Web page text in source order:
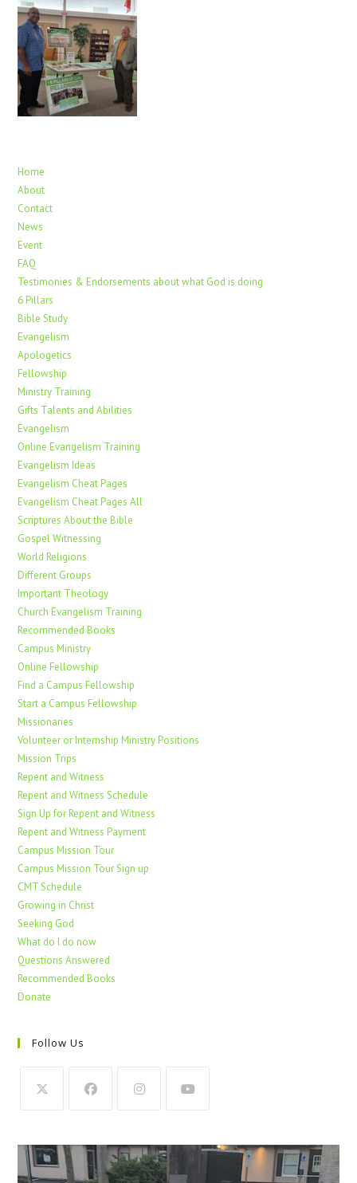
Home
About
Contact
News
Event
FAQ
Testimonies & Endorsements about what God is doing
6 Pillars
Bible Study
Evangelism
Apologetics
Fellowship
Ministry Training
Gifts Talents and Abilities
Evangelism
Online Evangelism Training
Evangelism Ideas
Evangelism Cheat Pages
Evangelism Cheat Pages All
Scriptures About the Bible
Gospel Witnessing
World Religions
Different Groups
Important Theology
Church Evangelism Training
Recommended Books
Campus Ministry
Online Fellowship
Find a Campus Fellowship
Start a Campus Fellowship
Missionaries
Volunteer or Internship Ministry Positions
Mission Trips
Repent and Witness
Repent and Witness Schedule
Sign Up for Repent and Witness
Repent and Witness Payment
Campus Mission Tour
Campus Mission Tour Sign up
CMT Schedule
Growing in Christ
Seeking God
What do I do now
Questions Answered
Recommended Books
Donate
Follow Us